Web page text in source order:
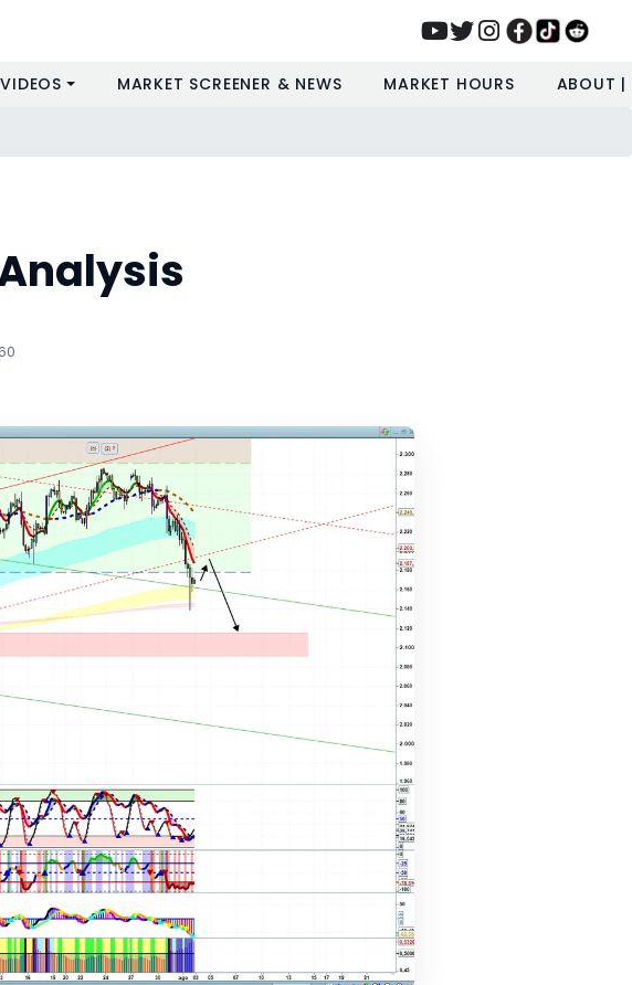
VIDEOS MARKET SCREENER & NEWS MARKET HOURS ABOUT
Analysis